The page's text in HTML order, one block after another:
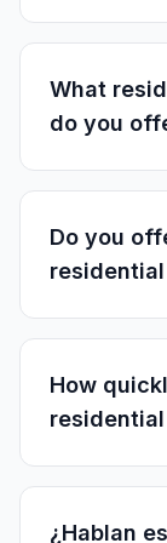
What
do you
Do you
How
¿Hablan